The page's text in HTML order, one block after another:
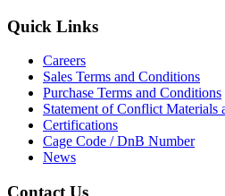
Quick Links
Careers
Sales Terms and Conditions
Purchase Terms and Conditions
Statement of Conflict Materials
Certifications
Cage Code / DnB Number
News
Contact Us